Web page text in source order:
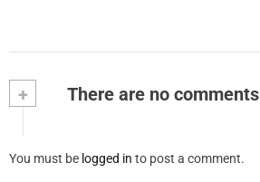
+ There are no comments
You must be logged in to post a comment.